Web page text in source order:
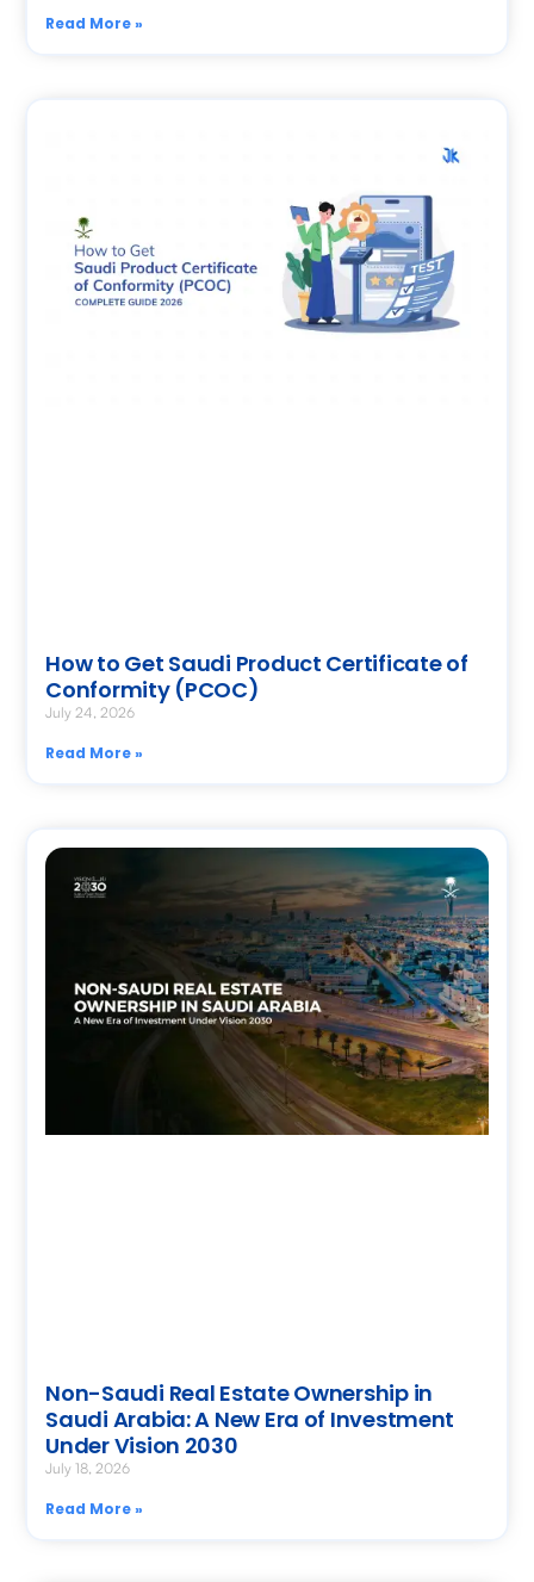
Read More »
How to Get Saudi Product Certificate of
Conformity (PCOC)
July 24, 2026
Read More »
Non-Saudi Real Estate Ownership in
Saudi Arabia: A New Era of Investment
Under Vision 2030
July 18, 2026
Read More »